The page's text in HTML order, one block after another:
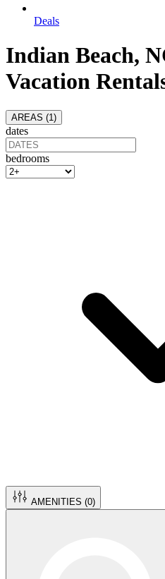
Deals
Indian Beach,
Vacation
AREAS (1 )
dates
bedrooms
AMENITIES (0)